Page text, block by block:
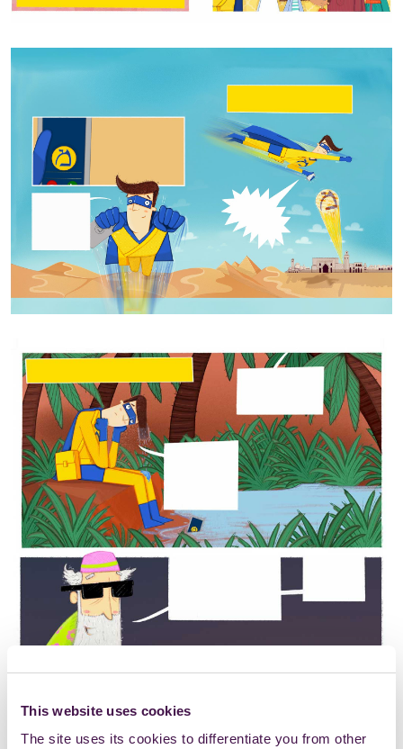
This website uses cookies
The site uses its cookies to differentiate you from other